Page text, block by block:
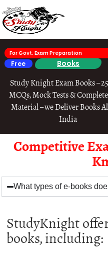
For Govt. Exam Preparation
Free Books
Study Knight Exam Books –
MCQs, Mock Tests &
Material – we Deliver Books
India
Competitive
What types of e-books
StudyKnight
books, including: